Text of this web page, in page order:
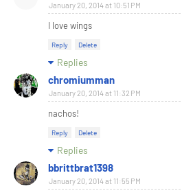
January 20, 2014 at 10:51 PM
I love wings
Reply Delete
Replies
chromiumman
January 20, 2014 at 11:32 PM
nachos!
Reply Delete
Replies
bbrittbrat1398
January 20, 2014 at 11:55 PM